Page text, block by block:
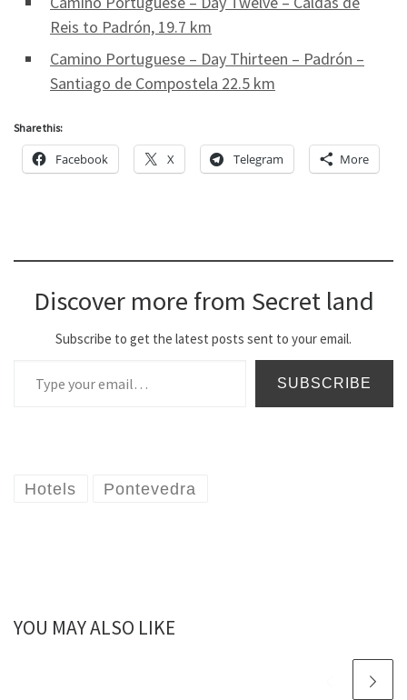
Reis to Padrón, 19.7 km
Camino Portuguese – Day Thirteen – Padrón –
Santiago de Compostela 22.5 km
Share this:
Facebook X Telegram More
Discover more from Secret land
Subscribe to get the latest posts sent to your email.
SUBSCRIBE
Hotels Pontevedra
YOU MAY ALSO LIKE